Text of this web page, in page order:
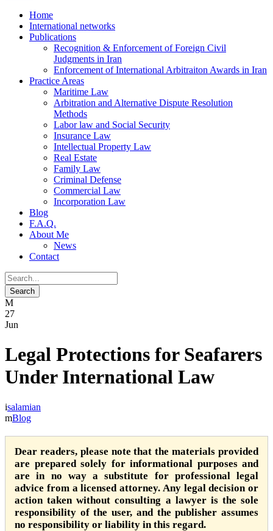
Home
International networks
Publications
Recognition & Enforcement of Foreign Civil
Judgments in Iran
Enforcement of International Arbitraiton Awards in Iran
Practice Areas
Maritime Law
Arbitration and Alternative Dispute Resolution
Methods
Labor law and Social Security
Insurance Law
Intellectual Property Law
Real Estate
Family Law
Criminal Defense
Commercial Law
Incorporation Law
Blog
F.A.Q.
About Me
News
Contact
27
Jun
Legal Protections for Seafarers
Under International Law
salamian
Blog
Dear readers, please note that the materials provided
are prepared solely for informational purposes and
are in no way a substitute for professional legal
advice from a licensed attorney. Any legal decision or
action taken without consulting a lawyer is the sole
responsibility of the user, and the publisher assumes
no responsibility or liability in this regard.